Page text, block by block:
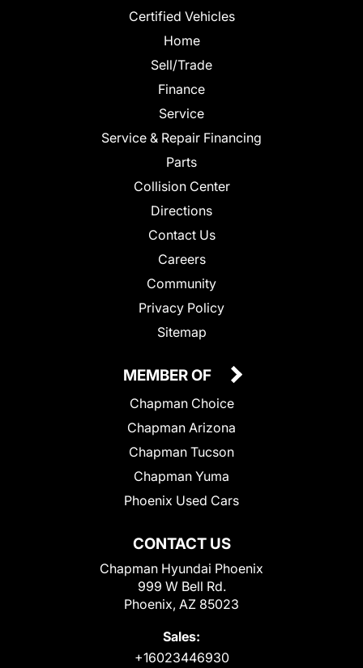
Certified Vehicles
Home
Sell/Trade
Finance
Service
Service & Repair Financing
Parts
Collision Center
Directions
Contact Us
Careers
Community
Privacy Policy
Sitemap
CONTACT US
Chapman Hyundai Phoenix
999 W Bell Rd.
Phoenix, AZ 85023
Sales:
+16023446930
MEMBER OF
Chapman Choice
Chapman Arizona
Chapman Tucson
Chapman Yuma
Phoenix Used Cars